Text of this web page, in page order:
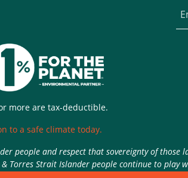
more are tax-deductible.
to a safe climate today.
people and respect that sovereignty of those
Torres Strait Islander people continue to play